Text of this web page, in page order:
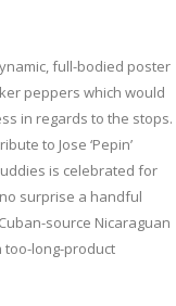
full-bodied poster
peppers which would
in regards to the stops.
to Jose ‘Pepin’
is celebrated for
surprise a handful
source Nicaraguan
too-long-product